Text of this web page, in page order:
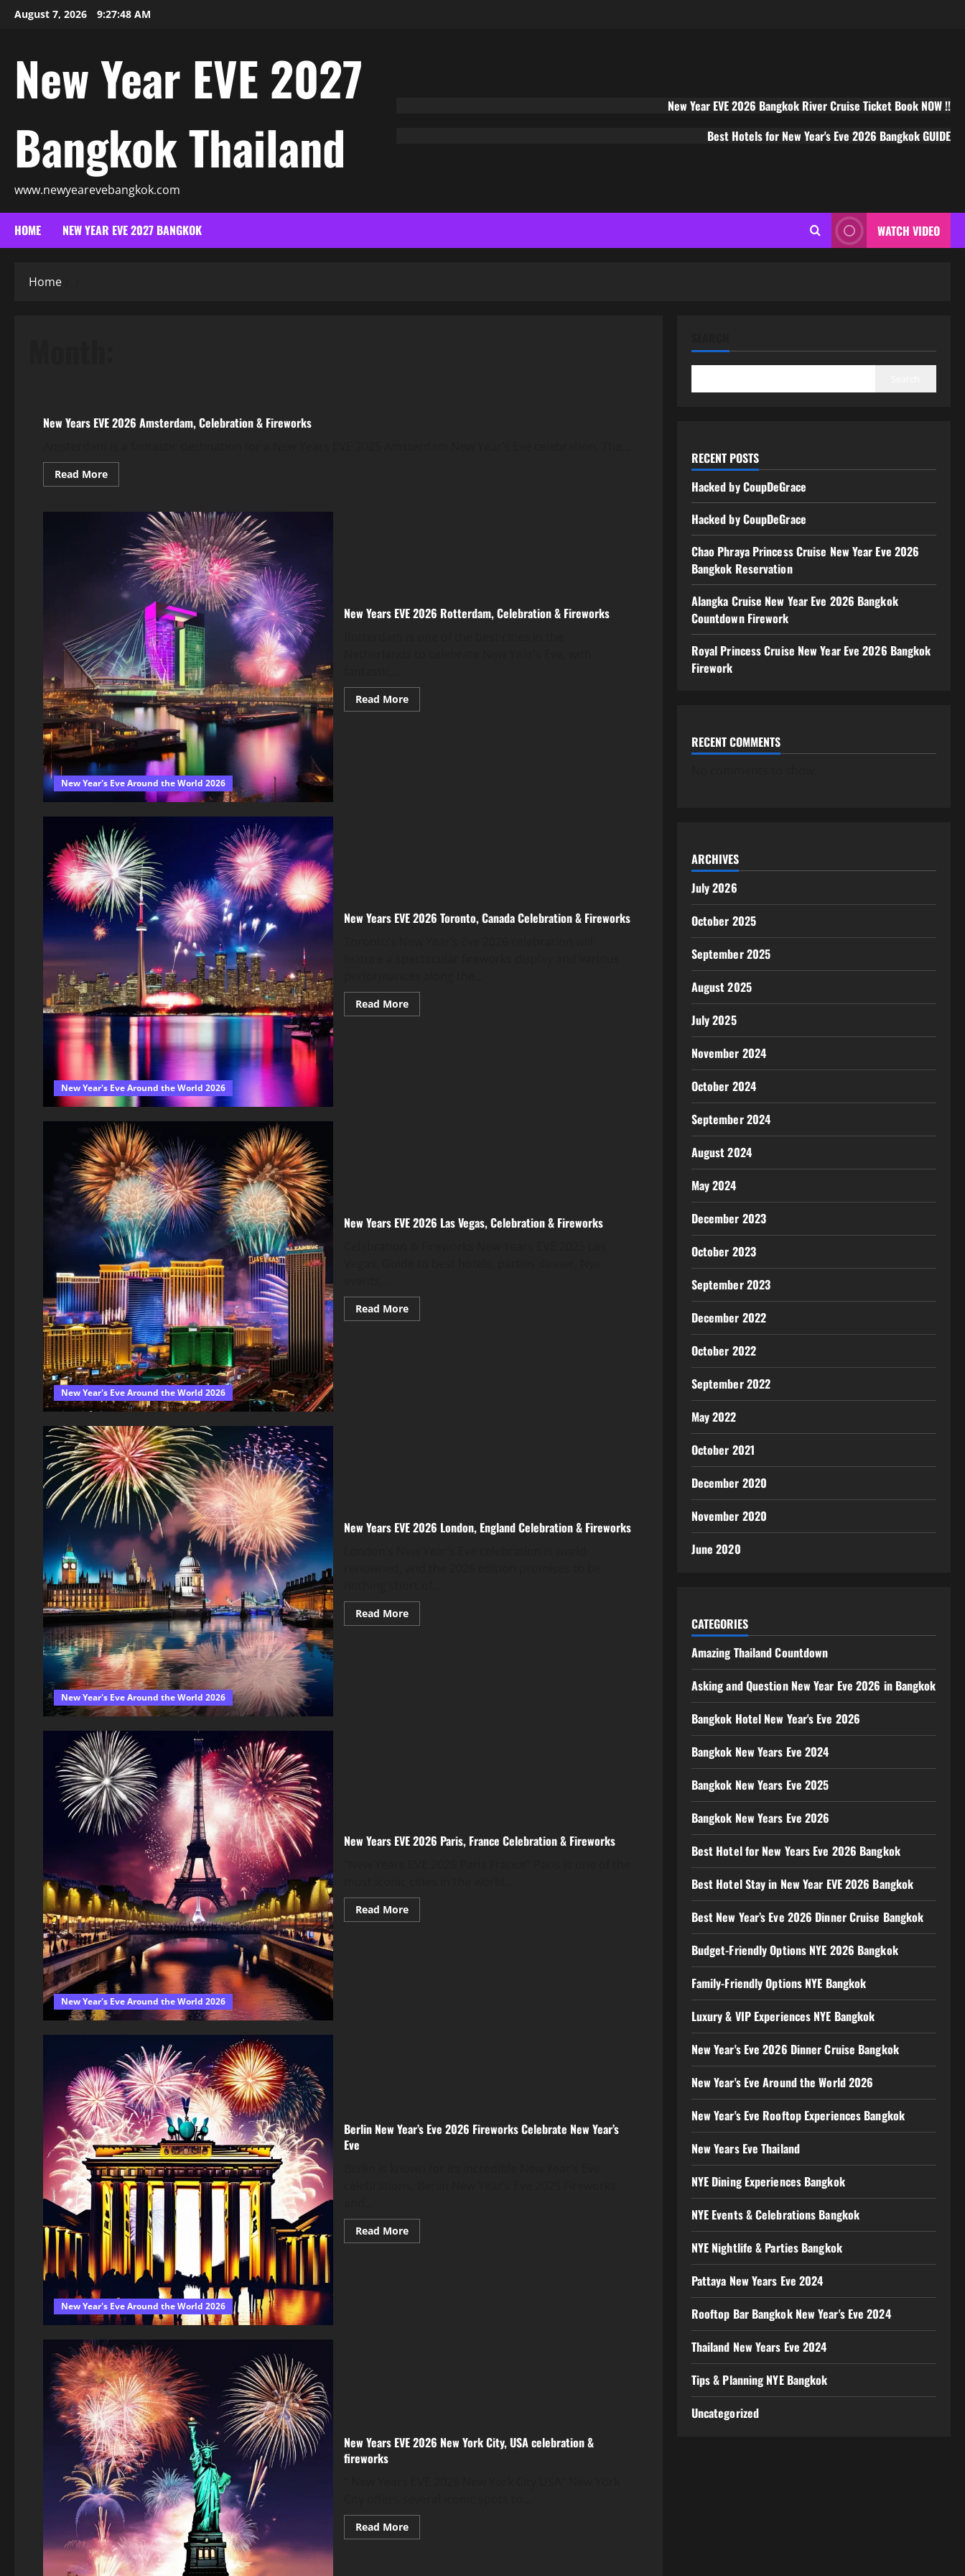
August 7, 2026 9:27:50 AM
New Year EVE 2027
Bangkok Thailand
www.newyearevebangkok.com
New Year EVE 2026 Bangkok River Cruise Ticket Book NOW !!
Best Hotels for New Year's Eve 2026 Bangkok GUIDE
HOME NEW YEAR EVE 2027 BANGKOK WATCH VIDEO
Home
New Years EVE 2026 Amsterdam, Celebration & Fireworks
Read More
New Year's Eve Around the World 2026
New Years EVE 2026 Rotterdam, Celebration & Fireworks
Read More
New Year's Eve Around the World 2026
New Years EVE 2026 Toronto, Canada Celebration & Fireworks
Read More
New Year's Eve Around the World 2026
New Years EVE 2026 Las Vegas, Celebration & Fireworks
Read More
New Year's Eve Around the World 2026
New Years EVE 2026 London, England Celebration & Fireworks
Read More
New Year's Eve Around the World 2026
New Years EVE 2026 Paris, France Celebration & Fireworks
Read More
New Year's Eve Around the World 2026
Berlin New Year’s Eve 2026 Fireworks Celebrate New Year’s
Eve
Read More
New Years EVE 2026 New York City, USA celebration &
fireworks
Read More
RECENT POSTS
Hacked by CoupDeGrace
Hacked by CoupDeGrace
Chao Phraya Princess Cruise New Year Eve 2026
Bangkok Reservation
Alangka Cruise New Year Eve 2026 Bangkok
Countdown Firework
Royal Princess Cruise New Year Eve 2026 Bangkok
Firework
RECENT COMMENTS
ARCHIVES
July 2026
October 2025
September 2025
August 2025
July 2025
November 2024
October 2024
September 2024
August 2024
May 2024
December 2023
October 2023
September 2023
December 2022
October 2022
September 2022
May 2022
October 2021
December 2020
November 2020
June 2020
CATEGORIES
Amazing Thailand Countdown
Asking and Question New Year Eve 2026 in Bangkok
Bangkok Hotel New Year's Eve 2026
Bangkok New Years Eve 2024
Bangkok New Years Eve 2025
Bangkok New Years Eve 2026
Best Hotel for New Years Eve 2026 Bangkok
Best Hotel Stay in New Year EVE 2026 Bangkok
Best New Year’s Eve 2026 Dinner Cruise Bangkok
Budget-Friendly Options NYE 2026 Bangkok
Family-Friendly Options NYE Bangkok
Luxury & VIP Experiences NYE Bangkok
New Year's Eve 2026 Dinner Cruise Bangkok
New Year's Eve Around the World 2026
New Year's Eve Rooftop Experiences Bangkok
New Years Eve Thailand
NYE Dining Experiences Bangkok
NYE Events & Celebrations Bangkok
NYE Nightlife & Parties Bangkok
Pattaya New Years Eve 2024
Rooftop Bar Bangkok New Year's Eve 2024
Thailand New Years Eve 2024
Tips & Planning NYE Bangkok
Uncategorized